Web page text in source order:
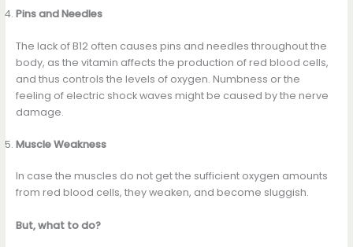
Pins and Needles
The lack of B12 often causes pins and needles throughout the
body, as the vitamin affects the production of red blood cells,
and thus controls the levels of oxygen. Numbness or the
feeling of electric shock waves might be caused by the nerve
damage.
Muscle Weakness
In case the muscles do not get the sufficient oxygen amounts
from red blood cells, they weaken, and become sluggish.
But, what to do?